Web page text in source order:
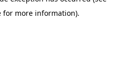
for more information).